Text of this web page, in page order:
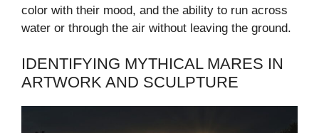
color with their mood, and the ability to run across
water or through the air without leaving the ground.
IDENTIFYING MYTHICAL MARES IN
ARTWORK AND SCULPTURE